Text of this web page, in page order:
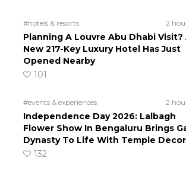
#hotels & resorts 2
Planning A Louvre Abu Dhabi Visit?
New 217-Key Luxury Hotel Has Just
Opened Nearby
101
#events & experiences 2
Independence Day 2026: Lalbagh
Flower Show In Bengaluru Brings
Dynasty To Life With Temple Decor
132